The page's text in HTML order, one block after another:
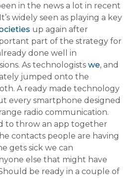
in the news a lot in recent
widely seen as playing a key
up again after
part of the strategy for
done well in
As technologists we, and
jumped onto the
A ready made technology
every smartphone designed
radio communication.
to throw an app together
contacts people are having
gets sick we can
else that might have
be ready in a couple of